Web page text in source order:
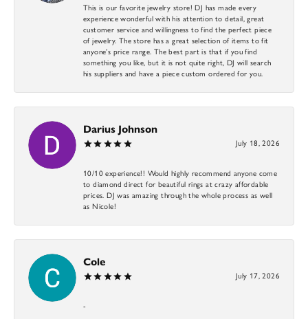
This is our favorite jewelry store! DJ has made every
experience wonderful with his attention to detail, great
customer service and willingness to find the perfect piece
of jewelry. The store has a great selection of items to fit
anyone’s price range. The best part is that if you find
something you like, but it is not quite right, DJ will search
his suppliers and have a piece custom ordered for you.
Darius Johnson
July 18, 2026
10/10 experience!! Would highly recommend anyone come
to diamond direct for beautiful rings at crazy affordable
prices. DJ was amazing through the whole process as well
as Nicole!
Cole
July 17, 2026
-